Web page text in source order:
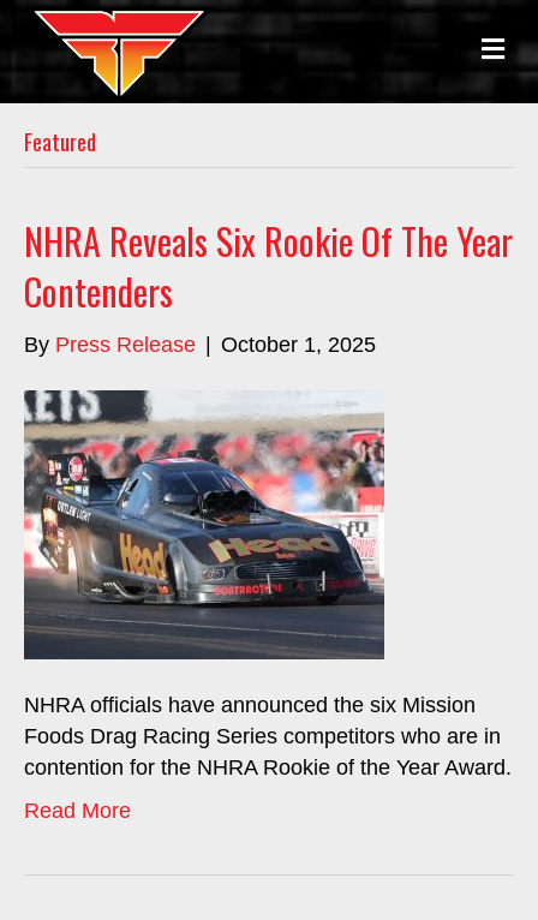
M
E
U
Featured
NHRA Reveals Six Rookie Of The Year
Contenders
By Press Release October 1, 2025
NHRA officials have announced the six Mission
Foods Drag Racing Series competitors who are in
contention for the NHRA Rookie of the Year Award.
Read More